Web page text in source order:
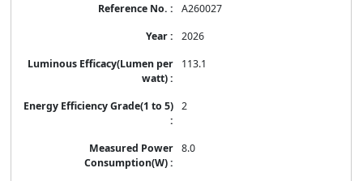
A260027
2026
113.1
2
8.0